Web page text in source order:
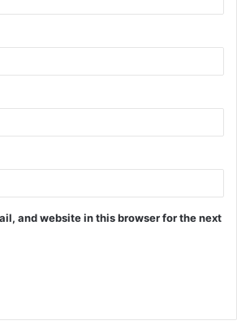
and website in this browser for the next